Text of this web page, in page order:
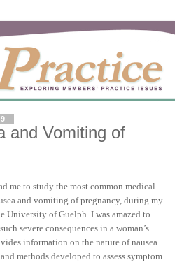
and Vomiting of
me to study the most common medical
and vomiting of pregnancy, during my
University ofGuelph . I was amazed to
severe consequences in a woman’s
information on the nature of nausea
methods developed to assess symptom